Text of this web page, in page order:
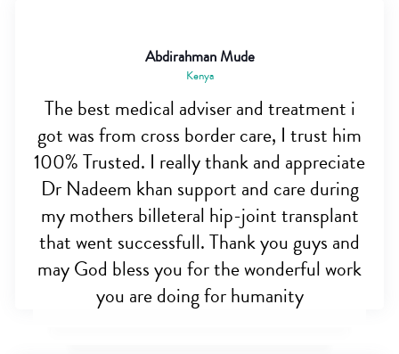
Abdirahman Mude
Kenya
The best medical adviser and treatment i
got was from cross border care, I trust him
100% Trusted. I really thank and appreciate
Dr Nadeem khan support and care during
my mothers billeteral hip-joint transplant
that went successfull. Thank you guys and
may God bless you for the wonderful work
you are doing for humanity